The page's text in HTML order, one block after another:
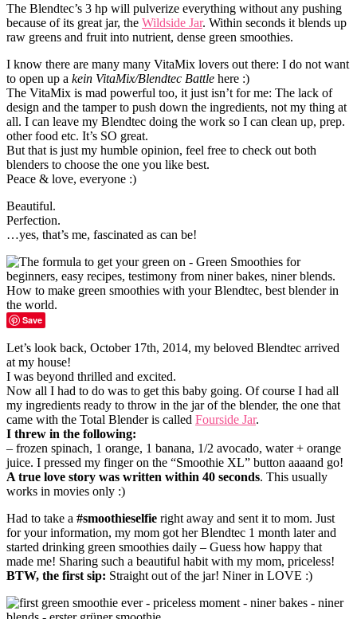
The Blendtec’s 3 hp will pulverize everything without any pushing
because of its great jar, the Wildside Jar. Within seconds it blends up
raw greens and fruit into nutrient, dense green smoothies.
I know there are many many VitaMix lovers out there: I do not want
to open up a kein VitaMix/Blendtec Battle here :)
The VitaMix is mad powerful too, it just isn’t for me: The lack of
design and the tamper to push down the ingredients, not my thing at
all. I can leave my Blendtec doing the work so I can clean up, prep.
other food etc. It’s SO great.
But that is just my humble opinion, feel free to check out both
blenders to choose the one you like best.
Peace & love, everyone :)
Beautiful.
Perfection.
…yes, that’s me, fascinated as can be!
Save
Let’s look back, October 17th, 2014, my beloved Blendtec arrived
at my house!
I was beyond thrilled and excited.
Now all I had to do was to get this baby going. Of course I had all
my ingredients ready to throw in the jar of the blender, the one that
came with the Total Blender is called Fourside Jar.
I threw in the following:
– frozen spinach, 1 orange, 1 banana, 1/2 avocado, water + orange
juice. I pressed my finger on the “Smoothie XL” button aaaand go!
A true love story was written within 40 seconds. This usually
works in movies only :)
Had to take a #smoothieselfie right away and sent it to mom. Just
for your information, my mom got her Blendtec 1 month later and
started drinking green smoothies daily – Guess how happy that
made me! Sharing such a beautiful habit with my mom, priceless!
BTW, the first sip: Straight out of the jar! Niner in LOVE :)